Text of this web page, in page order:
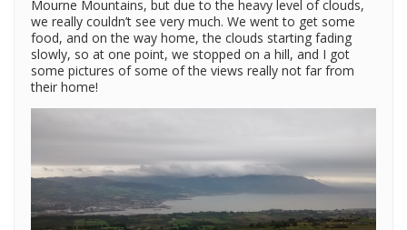
Mourne Mountains, but due to the heavy level of clouds,
we really couldn’t see very much. We went to get some
food, and on the way home, the clouds starting fading
slowly, so at one point, we stopped on a hill, and I got
some pictures of some of the views really not far from
their home!